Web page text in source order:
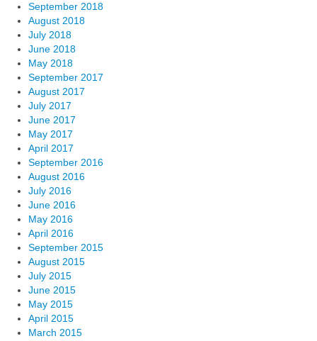
September 2018
August 2018
July 2018
June 2018
May 2018
September 2017
August 2017
July 2017
June 2017
May 2017
April 2017
September 2016
August 2016
July 2016
June 2016
May 2016
April 2016
September 2015
August 2015
July 2015
June 2015
May 2015
April 2015
March 2015